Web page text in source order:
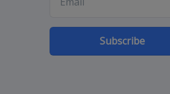
Subscribe